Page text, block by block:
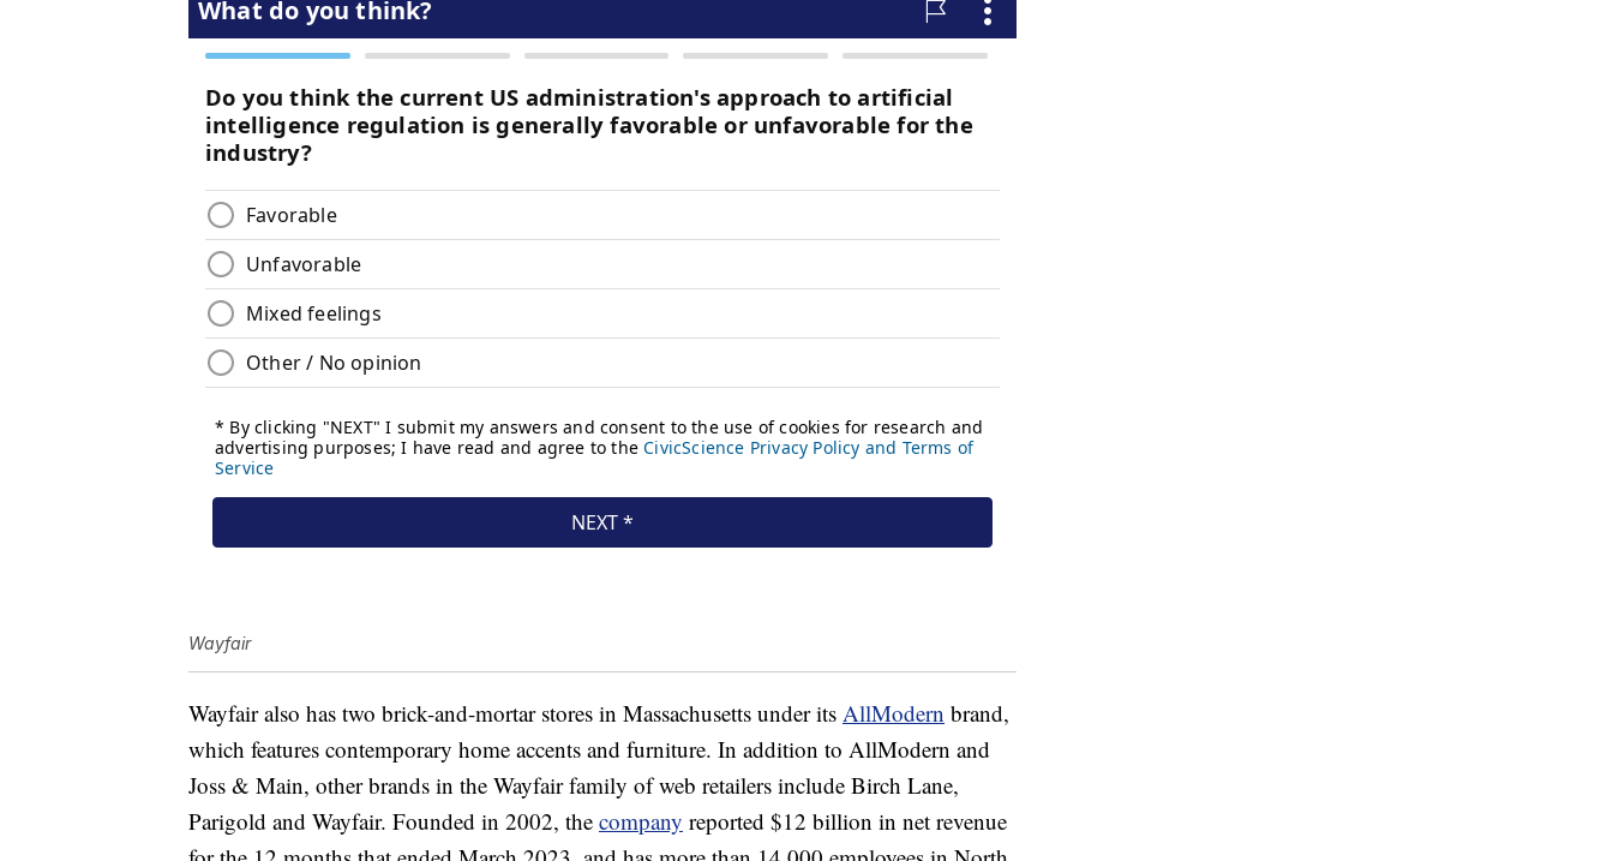
Wayfair
Wayfair also has two brick-and-mortar stores in Massachusetts under its AllModern brand,
which features contemporary home accents and furniture. In addition to AllModern and
Joss & Main, other brands in the Wayfair family of web retailers include Birch Lane,
Parigold and Wayfair. Founded in 2002, the company reported $12 billion in net revenue